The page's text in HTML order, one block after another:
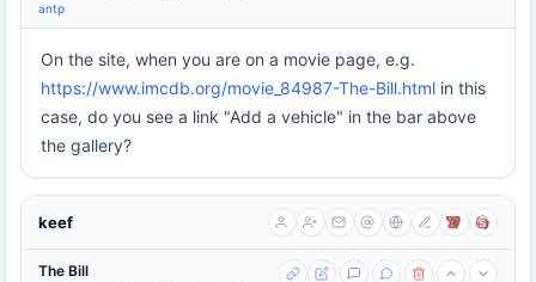
antp
On the site, when you are on a movie page, e.g.
https://www.imcdb.org/movie_84987-The-Bill.html in this
case, do you see a link "Add a vehicle" in the bar above
the gallery?
keef
The Bill